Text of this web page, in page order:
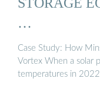
…
Case Study: How
Vortex When a solar
temperatures in